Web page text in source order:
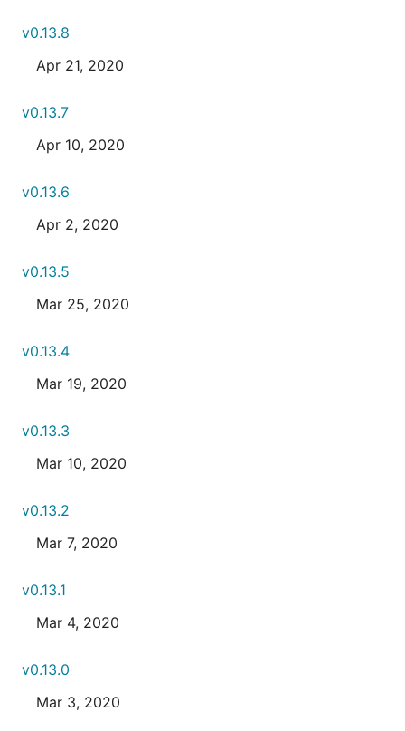
v0.13.8
Apr 21, 2020
v0.13.7
Apr 10, 2020
v0.13.6
Apr 2, 2020
v0.13.5
Mar 25, 2020
v0.13.4
Mar 19, 2020
v0.13.3
Mar 10, 2020
v0.13.2
Mar 7, 2020
v0.13.1
Mar 4, 2020
v0.13.0
Mar 3, 2020